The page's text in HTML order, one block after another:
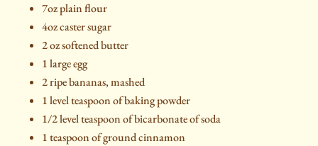
7oz plain flour
4oz caster sugar
2 oz softened butter
1 large egg
2 ripe bananas, mashed
1 level teaspoon of baking powder
1/2 level teaspoon of bicarbonate of soda
1 teaspoon of ground cinnamon